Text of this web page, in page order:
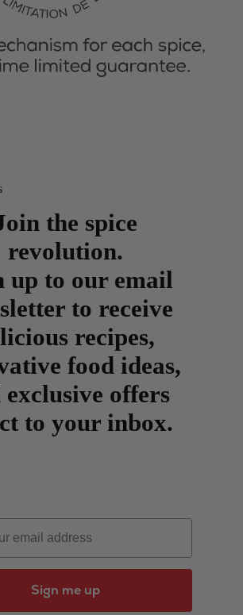
the spice
revolution.
up to our email
to receive
recipes,
food ideas,
exclusive offers
to your inbox.
Sign me up